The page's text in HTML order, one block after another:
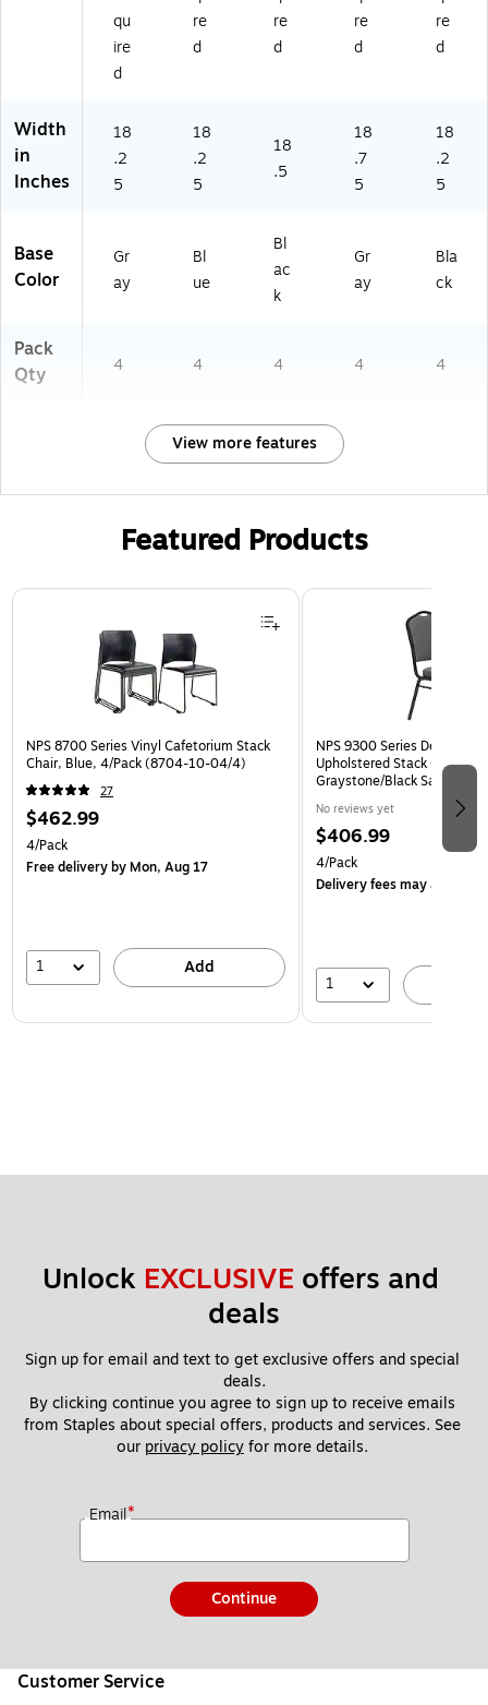
qu
ire
d
re
d
re
d
re
d
re
d
Width
in
Inches
18
.2
5
18
.2
5
18
.5
18
.7
5
18
.2
5
Base
Color
Gr
ay
Bl
ue
Bl
ac
k
Gr
ay
Bla
ck
Pack
Qty
4 4 4 4 4
View more features
Featured Products
Page 1 of 3
NPS 8700 Series Vinyl Cafetorium Stack
Chair, Blue, 4/Pack (8704-10-04/4)
27
$462.99
4/Pack
Free deliveryby Mon, Aug 17
1 Add
NPS 9300 Series Deluxe
Upholstered Stack Chair,
Graystone/Black Sandtex,
No reviews yet
$406.99
4/Pack
Delivery fees may apply
1
Unlock EXCLUSIVE offers and
deals
Sign up for email and text to get exclusive offers and special
deals.
By clicking continue you agree to sign up to receive emails
from Staples about special offers, products and services. See
our privacy policy for more details.
Email*
Continue
Customer Service